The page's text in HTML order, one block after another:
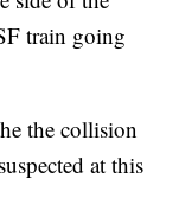
train going
the collision
at this